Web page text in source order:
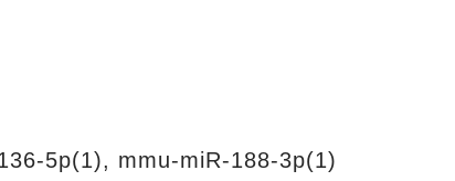
5p(1), mmu-miR-188-3p(1)